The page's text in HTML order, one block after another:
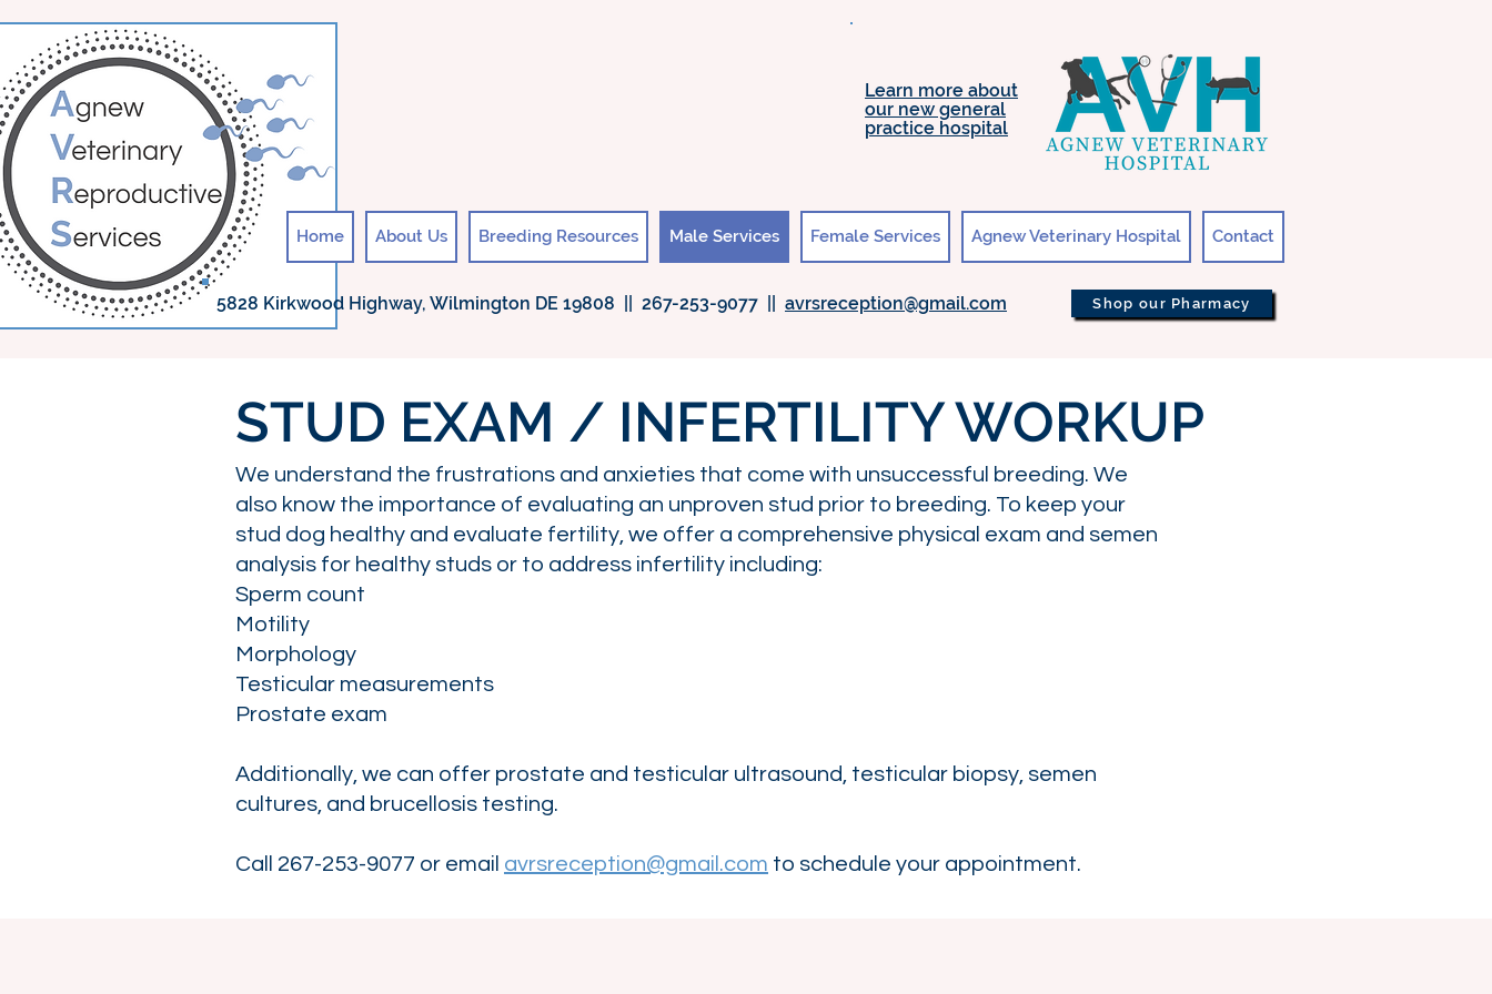
Home About Us Breeding Resources Male Services Female Services Agnew Veterinary Hospital Contact
5828 Kirkwood Highway, Wilmington DE 19808 || 267-253-9077 || avrsreception@gmail.com Shop our Pharmacy
Learn more about
our new general
practice hospital
STUD EXAM / INFERTILITY WORKUP
We understand the frustrations and anxieties that come with unsuccessful breeding. We
also know the importance of evaluating an unproven stud prior to breeding. To keep your
stud dog healthy and evaluate fertility, we offer a comprehensive physical exam and semen
analysis for healthy studs or to address infertility including:
Sperm count
Motility
Morphology
Testicular measurements
Prostate exam
Additionally, we can offer prostate and testicular ultrasound, testicular biopsy, semen
cultures, and brucellosis testing.
Call 267-253-9077 or email avrsreception@gmail.com to schedule your appointment.